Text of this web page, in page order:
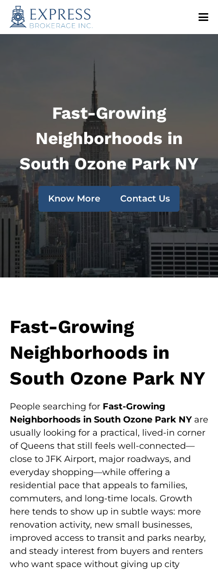
Fast-Growing
Neighborhoods in
South Ozone Park NY
Know More Contact Us
Fast-Growing
Neighborhoods in
South Ozone Park NY
People searching for Fast-Growing
Neighborhoods in South Ozone Park NYare
usually looking for a practical, lived-in corner
of Queens that still feels well-connected—
close to JFK Airport, major roadways, and
everyday shopping—while offering a
residential pace that appeals to families,
commuters, and long-time locals. Growth
here tends to show up in subtle ways: more
renovation activity, new small businesses,
improved access to transit and parks nearby,
and steady interest from buyers and renters
who want space without giving up city